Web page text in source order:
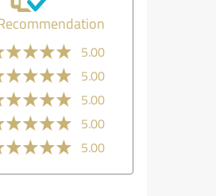
Recommendation
5.00
5.00
5.00
4.00
5.00